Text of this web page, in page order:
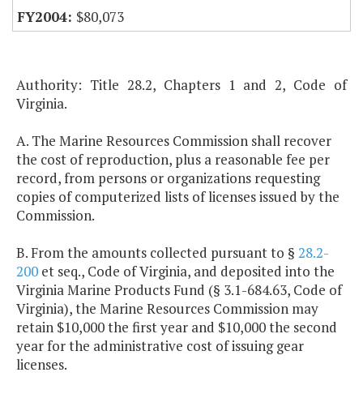
$80,073
Authority: Title 28.2, Chapters 1 and 2, Code of
Virginia.
A. The Marine Resources Commission shall recover
the cost of reproduction, plus a reasonable fee per
record, from persons or organizations requesting
copies of computerized lists of licenses issued by the
Commission.
B. From the amounts collected pursuant to § 28.2-
200 et seq., Code of Virginia, and deposited into the
Virginia Marine Products Fund (§ 3.1-684.63, Code of
Virginia), the Marine Resources Commission may
retain $10,000 the first year and $10,000 the second
year for the administrative cost of issuing gear
licenses.